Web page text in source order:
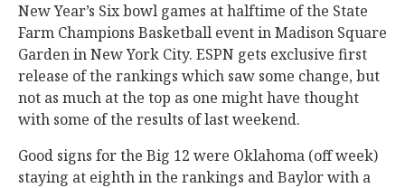
New Year’s Six bowl games at halftime of the State
Farm Champions Basketball event in Madison Square
Garden in New York City. ESPN gets exclusive first
release of the rankings which saw some change, but
not as much at the top as one might have thought
with some of the results of last weekend.
Good signs for the Big 12 were Oklahoma (off week)
staying at eighth in the rankings and Baylor with a